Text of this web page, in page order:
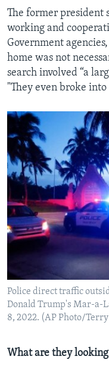
The former president
working and
Government
home was not
search involved “a
"They even broke into
Police direct traffic
Donald Trump's Mar-a-
8, 2022. (AP Photo/
What are they